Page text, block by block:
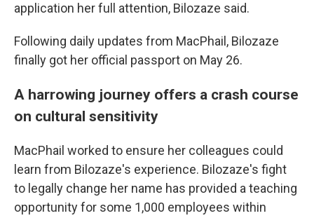
application her full attention, Bilozaze said.
Following daily updates from MacPhail, Bilozaze
finally got her official passport on May 26.
A harrowing journey offers a crash course
on cultural sensitivity
MacPhail worked to ensure her colleagues could
learn from Bilozaze's experience. Bilozaze's fight
to legally change her name has provided a teaching
opportunity for some 1,000 employees within